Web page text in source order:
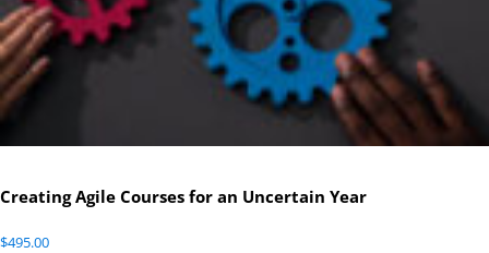
Creating Agile Courses for an Uncertain Year
$495.00